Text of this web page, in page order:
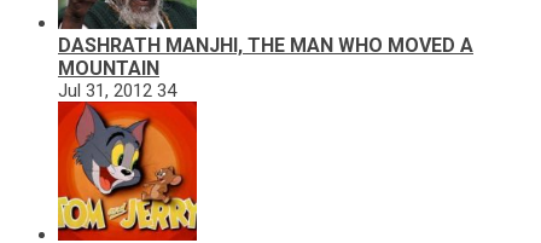
DASHRATH MANJHI, THE MAN WHO MOVED A
MOUNTAIN
Jul 31, 2012 34